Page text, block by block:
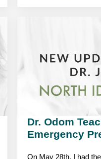
Dr. Odom
Emergency
On May 28th, I had